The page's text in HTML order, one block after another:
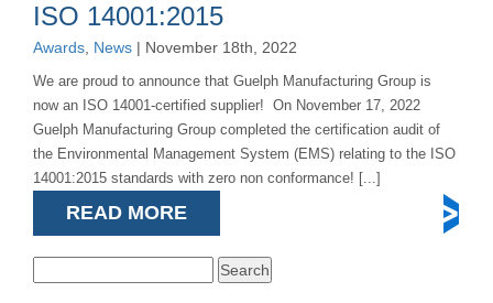
for:
ISO 14001:2015
Awards, News | November 18th, 2022
We are proud to announce that Guelph Manufacturing Group is
now an ISO 14001-certified supplier! On November 17, 2022
Guelph Manufacturing Group completed the certification audit of
the Environmental Management System (EMS) relating to the ISO
14001:2015 standards with zero non conformance! [...]
READ MORE